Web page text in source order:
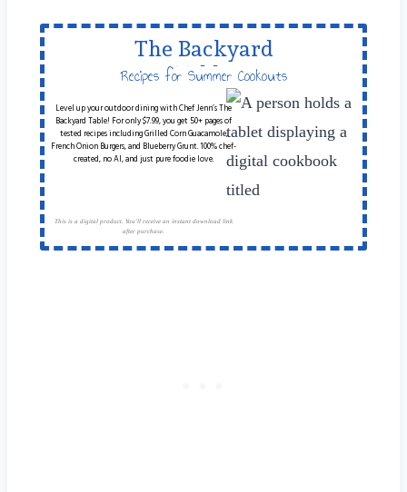
The Backyard
Table
Recipes for Summer Cookouts
Level up your outdoor dining with Chef Jenn’s The
Backyard Table! For only $7.99, you get 50+ pages of
tested recipes including Grilled Corn Guacamole,
French Onion Burgers, and Blueberry Grunt. 100% chef-
created, no AI, and just pure foodie love.
This is a digital product. You'll receive an instant download link
after purchase.